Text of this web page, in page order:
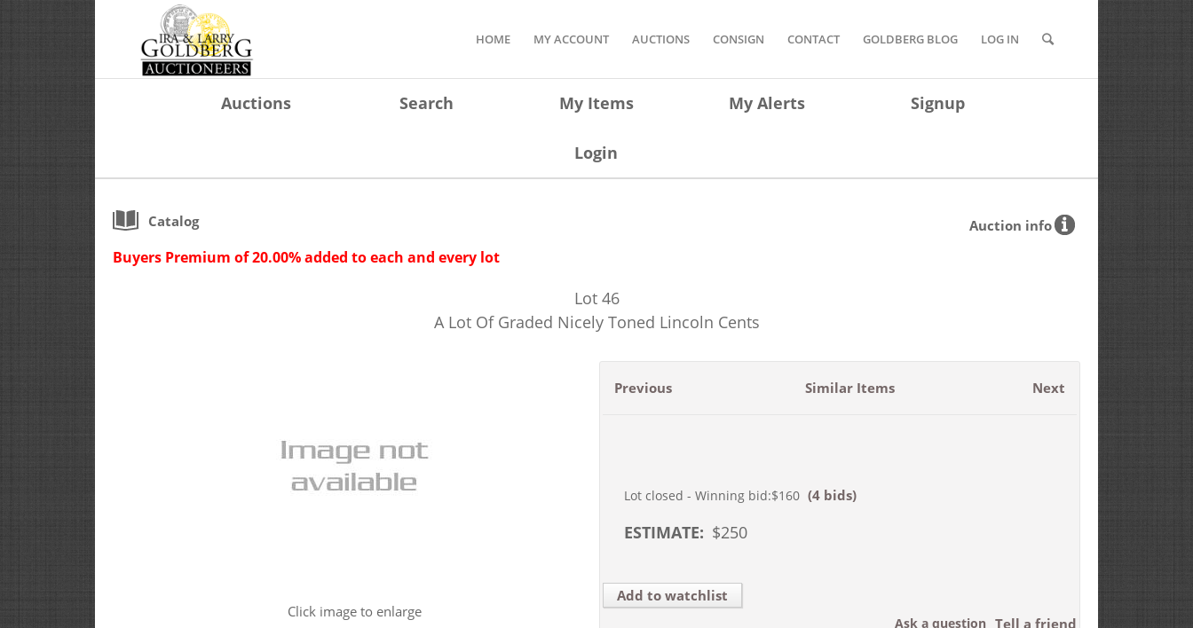
HOME MY ACCOUNT AUCTIONS CONSIGN CONTACT GOLDBERG BLOG LOG IN
Auctions Search My Items My Alerts Signup
Login
Catalog Auction info
Buyers Premium of 20.00% added to each and every lot
Lot 46
A Lot Of Graded Nicely Toned Lincoln Cents
Click image to enlarge
Previous Next
Similar Items
Lot closed - Winning bid:$160 (4 bids)
ESTIMATE: $250
Add to watchlist
Tell a friend
Ask a question